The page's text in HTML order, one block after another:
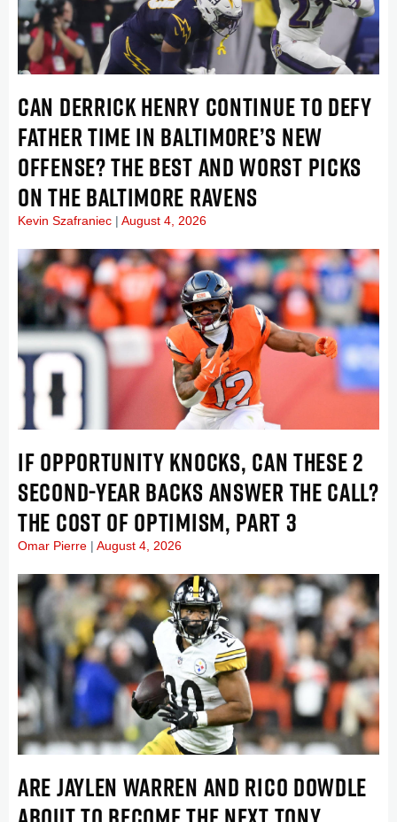
CAN DERRICK HENRY CONTINUE TO DEFY
FATHER TIME IN BALTIMORE’S NEW
OFFENSE? THE BEST AND WORST PICKS
ON THE BALTIMORE RAVENS
Kevin Szafraniec August 4, 2026
IF OPPORTUNITY KNOCKS, CAN THESE 2
SECOND-YEAR BACKS ANSWER THE CALL?
THE COST OF OPTIMISM, PART 3
Omar Pierre August 4, 2026
ARE JAYLEN WARREN AND RICO DOWDLE